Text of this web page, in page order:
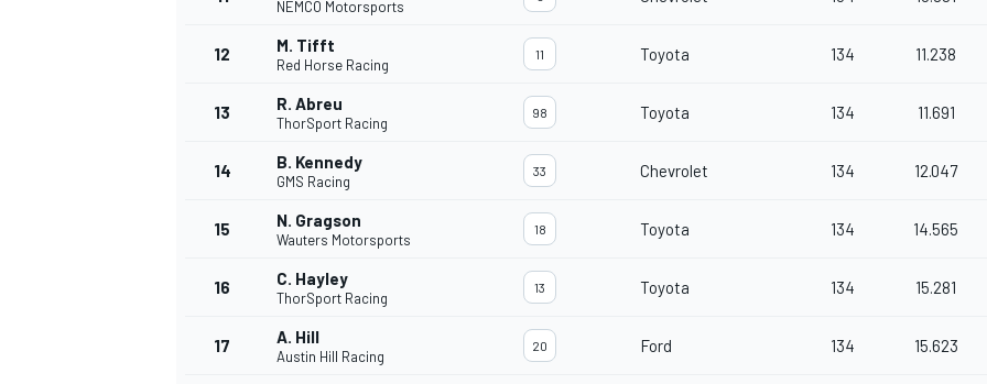
INDYCAR
NEMCO Motorsports
12 M. Tifft
Red Horse Racing
11 Toyota 134 11.238
13 R. Abreu
ThorSport Racing
98 Toyota 134 11.691
14 B. Kennedy
GMS Racing
33 Chevrolet 134 12.047
15 N. Gragson
Wauters Motorsports
18 Toyota 134 14.565
16 C. Hayley
ThorSport Racing
13 Toyota 134 15.281
17 A. Hill
Austin Hill Racing
20 Ford 134 15.623